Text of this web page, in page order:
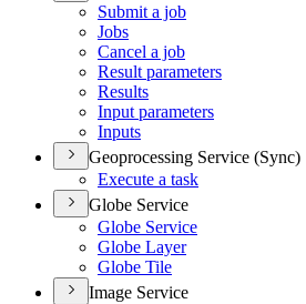
Submit a job
Jobs
Cancel a job
Result parameters
Results
Input parameters
Inputs
Geoprocessing Service (Sync)
Execute a task
Globe Service
Globe Service
Globe Layer
Globe Tile
Image Service